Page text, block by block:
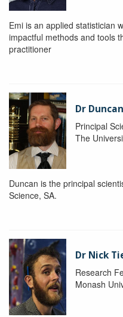
Emi is an applied statistician
impactful methods and tools
practitioner
Dr
Principal
The
Duncan is the principal
Science, SA.
Dr Nick
Research
Monash